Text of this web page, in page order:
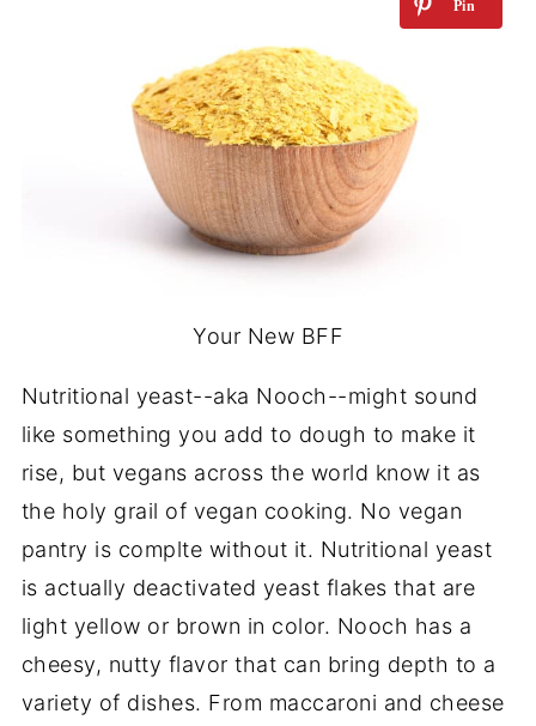
Your New BFF
Nutritional yeast--aka Nooch--might sound
like something you add to dough to make it
rise, but vegans across the world know it as
the holy grail of vegan cooking. No vegan
pantry is complte without it. Nutritional yeast
is actually deactivated yeast flakes that are
light yellow or brown in color. Nooch has a
cheesy, nutty flavor that can bring depth to a
variety of dishes. From maccaroni and cheese